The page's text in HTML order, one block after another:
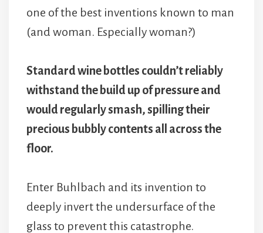
one of the best inventions known to man
(and woman. Especially woman?)
Standard wine bottles couldn’t reliably
withstand the build up of pressure and
would regularly smash, spilling their
precious bubbly contents all across the
floor.
Enter Buhlbach and its invention to
deeply invert the undersurface of the
glass to prevent this catastrophe.